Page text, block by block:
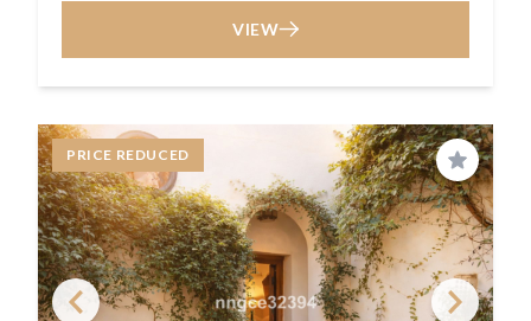
VIEW
PRICE REDUCED
Save